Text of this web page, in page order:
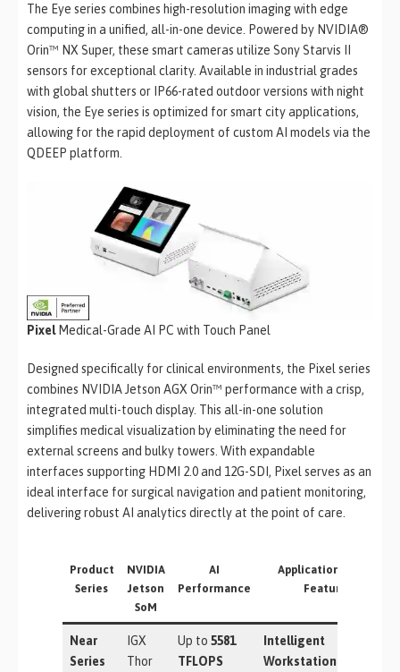
The Eye series combines high-resolution imaging with edge
computing in a unified, all-in-one device. Powered by NVIDIA®
Orin™ NX Super, these smart cameras utilize Sony Starvis II
sensors for exceptional clarity. Available in industrial grades
with global shutters or IP66-rated outdoor versions with night
vision, the Eye series is optimized for smart city applications,
allowing for the rapid deployment of custom AI models via the
QDEEP platform.
PixelMedical-Grade AI PC with Touch Panel
Designed specifically for clinical environments, the Pixel series
combines NVIDIA Jetson AGX Orin™ performance with a crisp,
integrated multi-touch display. This all-in-one solution
simplifies medical visualization by eliminating the need for
external screens and bulky towers. With expandable
interfaces supporting HDMI 2.0 and 12G-SDI, Pixel serves as an
ideal interface for surgical navigation and patient monitoring,
delivering robust AI analytics directly at the point of care.
Product
Series
NVIDIA
Jetson
SoM
AI
Performance
Applications & Key
Features
Near
Series
IGX
Thor
Up to 5581
TFLOPS
Intelligent
Workstation: